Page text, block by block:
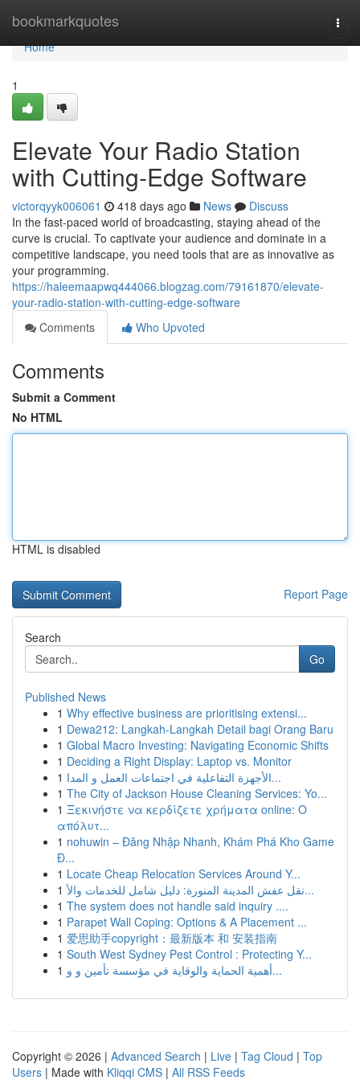
bookmarkquotes
Home
Home
1
Elevate Your Radio Station
with Cutting-Edge Software
victorqyyk006061 418 days ago News
Discuss
In the fast-paced world of broadcasting, staying ahead of the
curve is crucial. To captivate your audience and dominate in a
competitive landscape, you need tools that are as innovative as
your programming.
https://haleemaapwq444066.blogzag.com/79161870/elevate-
your-radio-station-with-cutting-edge-software
Comments
Who Upvoted
Comments
Submit a Comment
No HTML
HTML is disabled
Report Page
Search
Go
Published News
1 Why effective business are prioritising extensi...
1 Dewa212: Langkah-Langkah Detail bagi Orang Baru
1 Global Macro Investing: Navigating Economic Shifts
1 Deciding a Right Display: Laptop vs. Monitor
1
الأجهزة التفاعلية في اجتماعات العمل و المدا...
1 The City of Jackson House Cleaning Services: Yo...
1 Ξεκινήστε να κερδίζετε χρήματα online: Ο
απόλυτ...
1 nohuwin – Đăng Nhập Nhanh, Khám Phá Kho Game
Đ...
1 Locate Cheap Relocation Services Around Y...
1
نقل عفش المدينة المنورة: دليل شامل للخدمات والأ...
1 The system does not handle said inquiry ....
1 Parapet Wall Coping: Options & A Placement ...
1 爱思助手copyright：最新版本 和 安装指南
1 South West Sydney Pest Control : Protecting Y...
1
أهمية الحماية والوقاية في مؤسسة تأمين و و...
Copyright © 2026 | Advanced Search | Live | Tag Cloud | Top
Users | Made with Kliqqi CMS | All RSS Feeds